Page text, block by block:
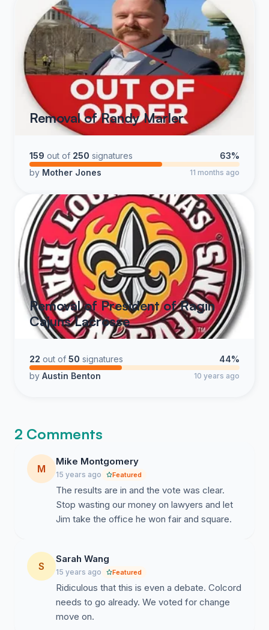
Removal of Randy Marler
159 out of 250 signatures
63%
by Mother Jones 11 months ago
Removal of President of Ragin
Cajuns Lacrosse
22 out of 50 signatures
44%
by Austin Benton 10 years ago
2 Comments
M
Mike Montgomery
15 years ago Featured
The results are in and the vote was clear.
Stop wasting our money on lawyers and let
Jim take the office he won fair and square.
S
Sarah Wang
15 years ago Featured
Ridiculous that this is even a debate. Colcord
needs to go already. We voted for change
move on.